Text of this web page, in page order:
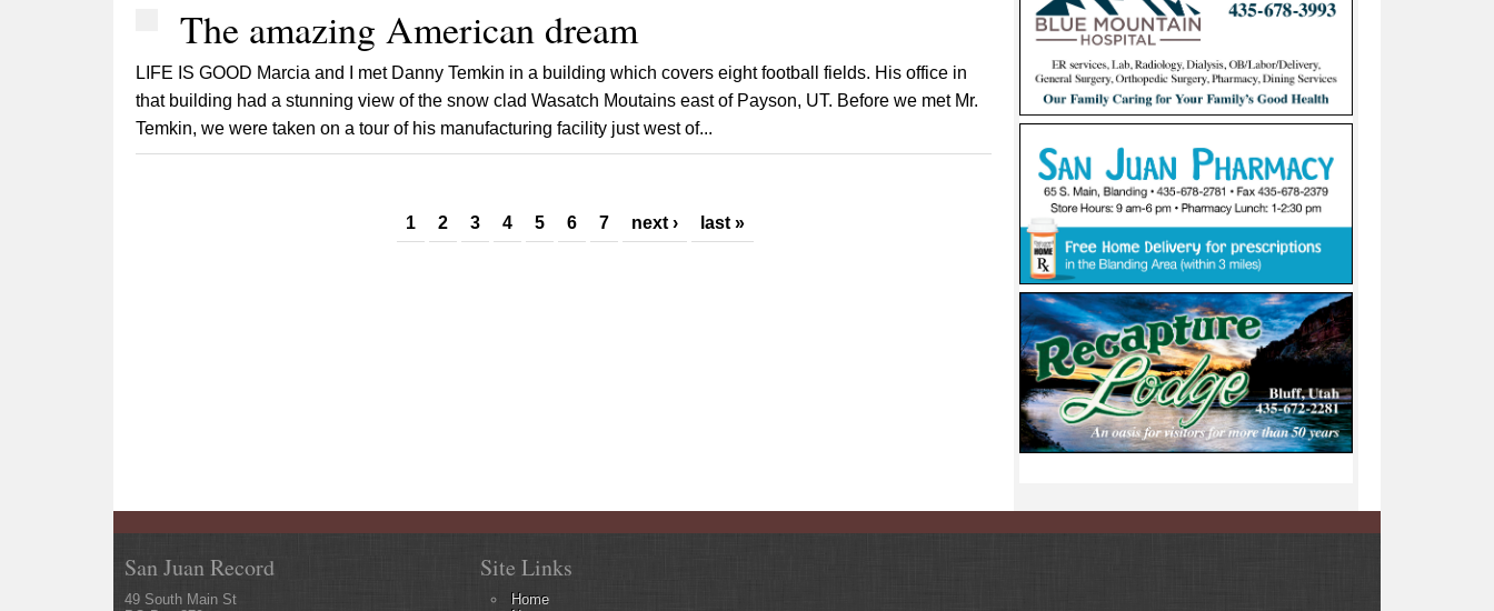
The amazing American dream
LIFE IS GOOD Marcia and I met Danny Temkin in a building which covers eight football fields. His office in
that building had a stunning view of the snow clad Wasatch Moutains east of Payson, UT. Before we met Mr.
Temkin, we were taken on a tour of his manufacturing facility just west of...
1 2 3 4 5 6 7 next › last »
San Juan Record
49 South Main St
Site Links
Home